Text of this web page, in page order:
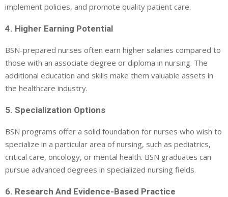
implement policies, and promote quality patient care.
4. Higher Earning Potential
BSN-prepared nurses often earn higher salaries compared to
those with an associate degree or diploma in nursing. The
additional education and skills make them valuable assets in
the healthcare industry.
5. Specialization Options
BSN programs offer a solid foundation for nurses who wish to
specialize in a particular area of nursing, such as pediatrics,
critical care, oncology, or mental health. BSN graduates can
pursue advanced degrees in specialized nursing fields.
6. Research And Evidence-Based Practice